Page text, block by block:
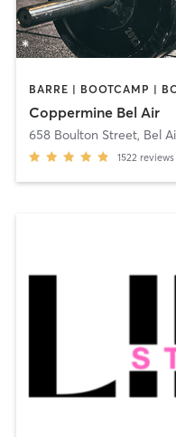
Coppermine Bel Air
658 Boulton Street, Bel
1522 reviews